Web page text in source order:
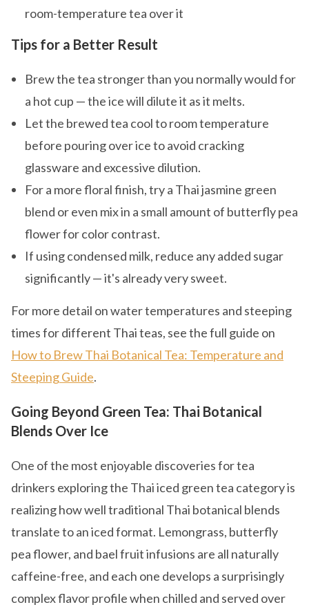
room-temperature tea over it
Tips for a Better Result
Brew the tea stronger than you normally would for
a hot cup — the ice will dilute it as it melts.
Let the brewed tea cool to room temperature
before pouring over ice to avoid cracking
glassware and excessive dilution.
For a more floral finish, try a Thai jasmine green
blend or even mix in a small amount of butterfly pea
flower for color contrast.
If using condensed milk, reduce any added sugar
significantly — it's already very sweet.
For more detail on water temperatures and steeping
times for different Thai teas, see the full guide on
How to Brew Thai Botanical Tea: Temperature and
Steeping Guide.
Going Beyond Green Tea: Thai Botanical
Blends Over Ice
One of the most enjoyable discoveries for tea
drinkers exploring the Thai iced green tea category is
realizing how well traditional Thai botanical blends
translate to an iced format. Lemongrass, butterfly
pea flower, and bael fruit infusions are all naturally
caffeine-free, and each one develops a surprisingly
complex flavor profile when chilled and served over